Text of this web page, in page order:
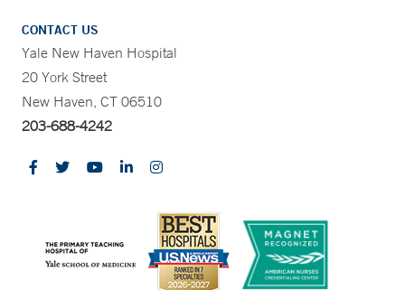
CONTACT US
Yale New Haven Hospital
20 York Street
New Haven, CT 06510
203-688-4242